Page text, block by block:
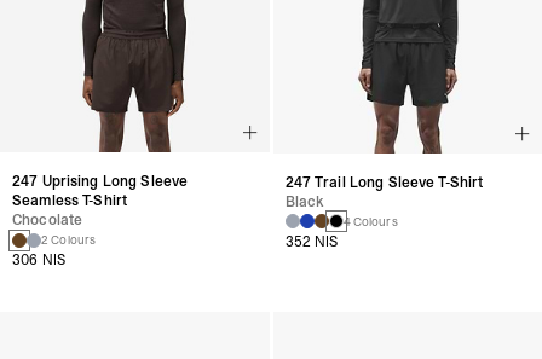
247 Uprising Long Sleeve
Seamless T-Shirt
Chocolate
2 Colours
306 NIS
247 Trail Long Sleeve T-Shirt
Black
4 Colours
352 NIS